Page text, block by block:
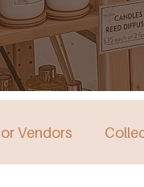
Vendors